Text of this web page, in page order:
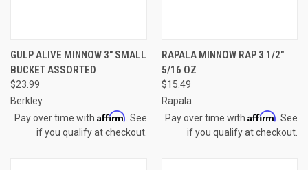
GULP ALIVE MINNOW 3" SMALL
BUCKET ASSORTED
$23.99
Berkley
Pay over time with Affirm . See
if you qualify at checkout.
RAPALA MINNOW RAP 3 1/2"
5/16 OZ
$15.49
Rapala
Pay over time with Affirm . See
if you qualify at checkout.